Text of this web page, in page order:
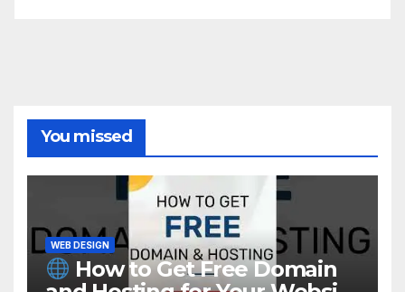
You missed
WEB DESIGN
How to Get Free Domain